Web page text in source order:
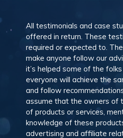
All testimonials and case
offered in return. These
required or expected to.
make anyone follow our
it’s helped some of the
everyone will achieve the
and follow
assume that the owners of
of products or services,
knowledge of these
advertising and affiliate